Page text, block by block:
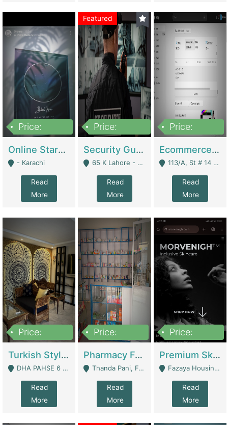
Price:
Online Starmap Products | E-Commerce Platforms
- Karachi
Read
More
Featured
Price:
Security Guard Service Company For Sale | Service Industry
65 K Lahore - Lahore
Read
More
Price:
Ecommerce Clothing Store | E-Commerce Platforms
113/A, St # 14 D-Bloack Al-Faisal Town Lahore Cantt - Lahore
Read
More
Price:
Turkish Style Café In DHA Phase 6 Lahore For Sale | Restaurants
DHA PAHSE 6 LAHORE - Lahore
Read
More
Price:
Pharmacy For Sale With Clinic, Premium Place | Urgent Sell Need Money | Pharmacy
Thanda Pani, Federal Town , Islamabad - Islamabad
Read
More
Price:
Premium Skincare Brand- Ecommerce | E-Commerce Platforms
Fazaya Housing Scheme, Phase 1 - Lahore
Read
More